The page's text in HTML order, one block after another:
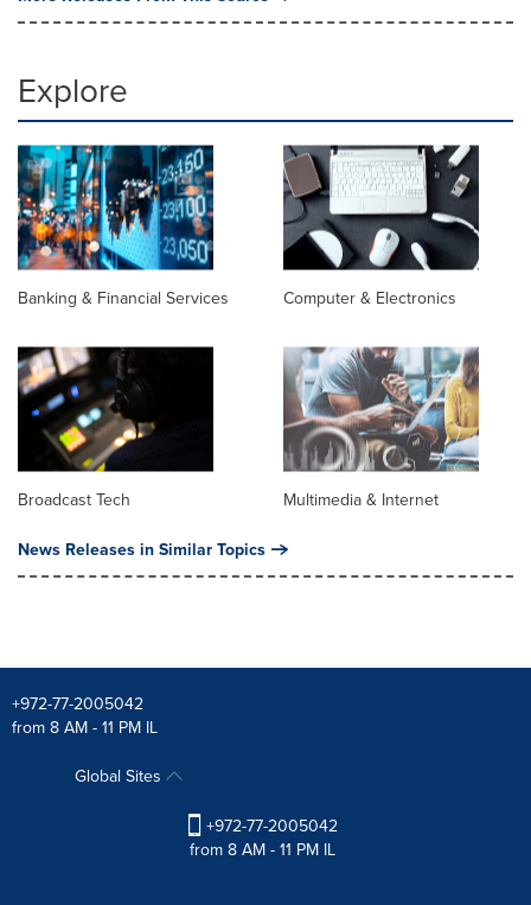
Explore
Banking & Financial Services Computer & Electronics
Broadcast Tech Multimedia & Internet
News Releases in Similar Topics
+972-77-2005042
from 8 AM - 11 PM IL
Global Sites
+972-77-2005042
from 8 AM - 11 PM IL